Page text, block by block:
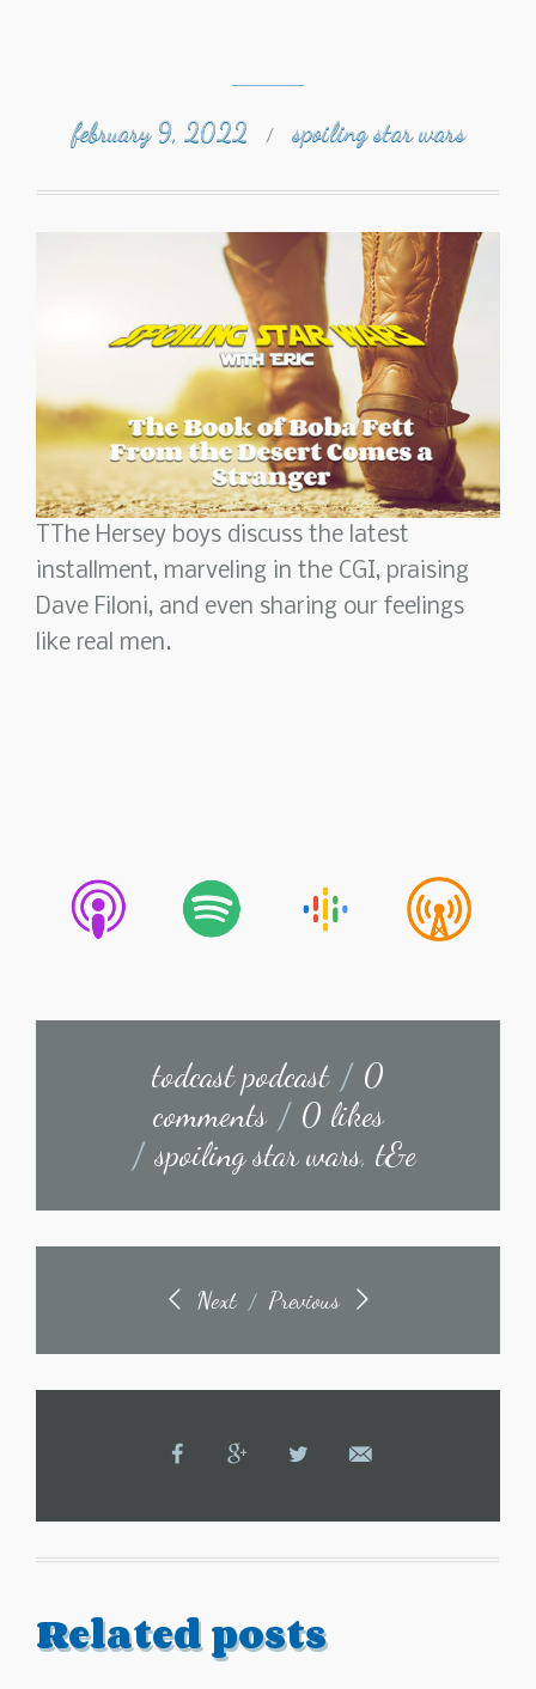
february 9, 2022 / spoiling star wars
TThe Hersey boys discuss the latest
installment, marveling in the CGI, praising
Dave Filoni, and even sharing our feelings
like real men.
todcast podcast / 0
comments / 0 likes
/ spoiling star wars, t&e
Next / Previous
Related posts